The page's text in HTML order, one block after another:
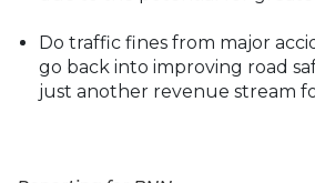
Do traffic fines from major
go back into improving road
just another revenue stream